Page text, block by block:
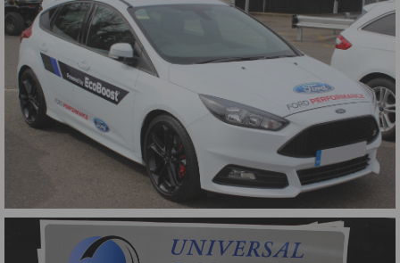
Street Drone Wrap
British F4 Pace Car Magnetic Signs